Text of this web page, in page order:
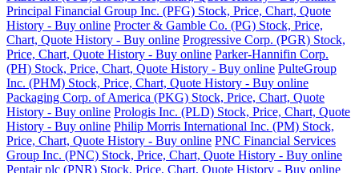
Principal Financial Group Inc. (PFG) Stock, Price, Chart, Quote
History - Buy online Procter & Gamble Co. (PG) Stock, Price,
Chart, Quote History - Buy online Progressive Corp. (PGR) Stock,
Price, Chart, Quote History - Buy online Parker-Hannifin Corp.
(PH) Stock, Price, Chart, Quote History - Buy online PulteGroup
Inc. (PHM) Stock, Price, Chart, Quote History - Buy online
Packaging Corp. of America (PKG) Stock, Price, Chart, Quote
History - Buy online Prologis Inc. (PLD) Stock, Price, Chart, Quote
History - Buy online Philip Morris International Inc. (PM) Stock,
Price, Chart, Quote History - Buy online PNC Financial Services
Group Inc. (PNC) Stock, Price, Chart, Quote History - Buy online
Pentair plc (PNR) Stock, Price, Chart, Quote History - Buy online